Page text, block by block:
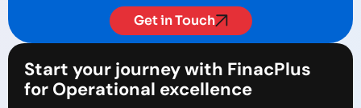
Get in Touch
Start your journey with FinacPlus
for Operational excellence